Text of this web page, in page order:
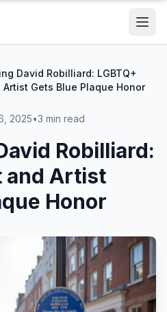
David Robilliard: LGBTQ+
Artist Gets Blue Plaque Honor
2025•3 min read
Robilliard:
and Artist
Honor